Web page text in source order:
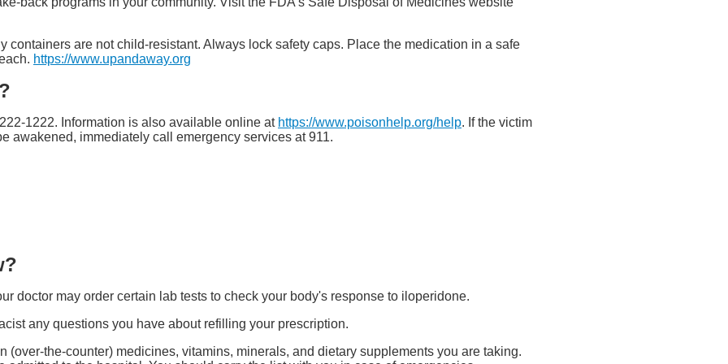
are not child-resistant. Always lock safety caps. Place the medication in a safe
https://www.upandaway.org
1222. Information is also available online at https://www.poisonhelp.org/help. If the victim
awakened, immediately call emergency services at 911.
doctor may order certain lab tests to check your body's response to iloperidone.
any questions you have about refilling your prescription.
the-counter) medicines, vitamins, minerals, and dietary supplements you are taking.